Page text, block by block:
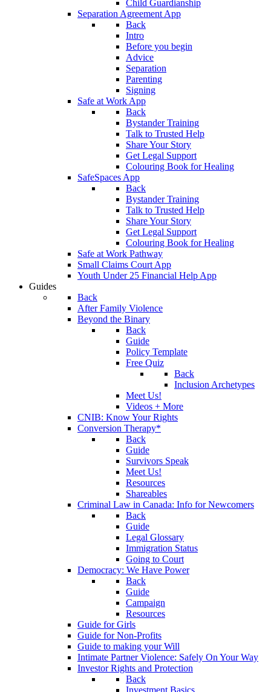
Child Guardianship
Separation Agreement App
Back
Intro
Before you begin
Advice
Separation
Parenting
Signing
Safe at Work App
Back
Bystander Training
Talk to Trusted Help
Share Your Story
Get Legal Support
Colouring Book for Healing
SafeSpaces App
Back
Bystander Training
Talk to Trusted Help
Share Your Story
Get Legal Support
Colouring Book for Healing
Safe at Work Pathway
Small Claims Court App
Youth Under 25 Financial Help App
Guides
Back
After Family Violence
Beyond the Binary
Back
Guide
Policy Template
Free Quiz
Back
Inclusion Archetypes
Meet Us!
Videos + More
CNIB: Know Your Rights
Conversion Therapy*
Back
Guide
Survivors Speak
Meet Us!
Resources
Shareables
Criminal Law in Canada: Info for Newcomers
Back
Guide
Legal Glossary
Immigration Status
Going to Court
Democracy: We Have Power
Back
Guide
Campaign
Resources
Guide for Girls
Guide for Non-Profits
Guide to making your Will
Intimate Partner Violence: Safely On Your Way
Investor Rights and Protection
Back